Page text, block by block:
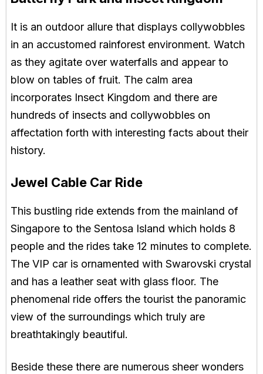
It is an outdoor allure that displays collywobbles
in an accustomed rainforest environment. Watch
as they agitate over waterfalls and appear to
blow on tables of fruit. The calm area
incorporates Insect Kingdom and there are
hundreds of insects and collywobbles on
affectation forth with interesting facts about their
history.
Jewel Cable Car Ride
This bustling ride extends from the mainland of
Singapore to the Sentosa Island which holds 8
people and the rides take 12 minutes to complete.
The VIP car is ornamented with Swarovski crystal
and has a leather seat with glass floor. The
phenomenal ride offers the tourist the panoramic
view of the surroundings which truly are
breathtakingly beautiful.
Beside these there are numerous sheer wonders